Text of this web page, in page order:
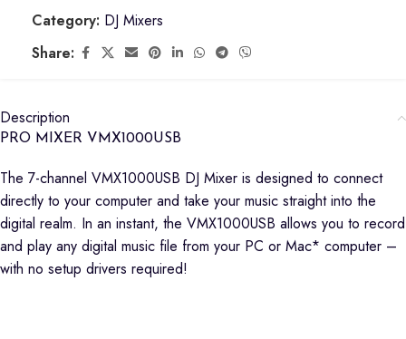
Category: DJ Mixers
Share:
Description
PRO MIXER VMX1000USB
The 7-channel VMX1000USB DJ Mixer is designed to connect
directly to your computer and take your music straight into the
digital realm. In an instant, the VMX1000USB allows you to record
and play any digital music file from your PC or Mac* computer –
with no setup drivers required!